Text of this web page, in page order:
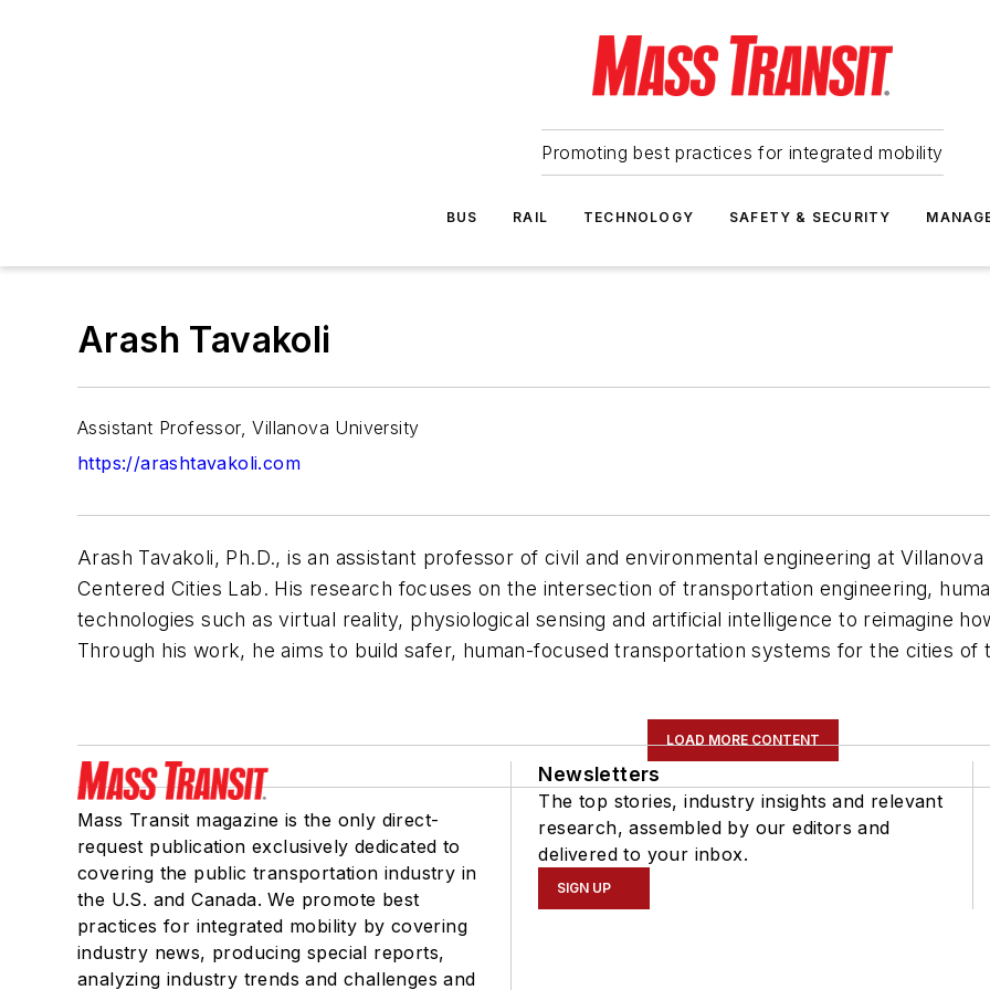
Promoting best practices for integrated mobility
BUS RAIL TECHNOLOGY SAFETY & SECURITY
Arash Tavakoli
Assistant Professor, Villanova University
https://arashtavakoli.com
Arash Tavakoli, Ph.D., is an assistant professor of civil and environmental engineering at
Centered Cities Lab. His research focuses on the intersection of transportation engineering,
technologies such as virtual reality, physiological sensing and artificial intelligence to reimagine
Through his work, he aims to build safer, human-focused transportation systems for the cities of
LOAD MORE CONTENT
Mass Transit magazine is the only direct-
request publication exclusively dedicated to
covering the public transportation industry in
the U.S. and Canada. We promote best
practices for integrated mobility by covering
industry news, producing special reports,
analyzing industry trends and challenges and
Newsletters
The top stories, industry insights and relevant
research, assembled by our editors and
delivered to your inbox.
SIGN UP